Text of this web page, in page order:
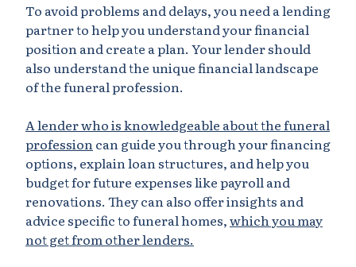
To avoid problems and delays, you need a lending
partner to help you understand your financial
position and create a plan. Your lender should
also understand the unique financial landscape
of the funeral profession.
A lender who is knowledgeable about the funeral
professioncan guide you through your financing
options, explain loan structures, and help you
budget for future expenses like payroll and
renovations. They can also offer insights and
advice specific to funeral homes,which you may
not get from other lenders.